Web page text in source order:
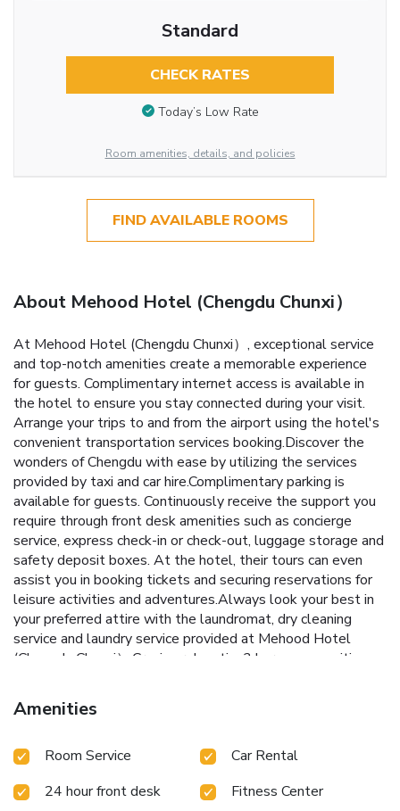
Standard
CHECK RATES
Today’s Low Rate
Room amenities, details, and policies
FIND AVAILABLE ROOMS
About Mehood Hotel (Chengdu Chunxi）
At Mehood Hotel (Chengdu Chunxi）, exceptional service
and top-notch amenities create a memorable experience
for guests. Complimentary internet access is available in
the hotel to ensure you stay connected during your visit.
Arrange your trips to and from the airport using the hotel's
convenient transportation services booking.Discover the
wonders of Chengdu with ease by utilizing the services
provided by taxi and car hire.Complimentary parking is
available for guests. Continuously receive the support you
require through front desk amenities such as concierge
service, express check-in or check-out, luggage storage and
safety deposit boxes. At the hotel, their tours can even
assist you in booking tickets and securing reservations for
leisure activities and adventures.Always look your best in
your preferred attire with the laundromat, dry cleaning
service and laundry service provided at Mehood Hotel
(Chengdu Chunxi）.Craving relaxation? In-room amenities
maximize your time spent inside the room.Due to health
concerns, smoking is strictly prohibited within the entire
guests and staff, smoking is restricted exclusively to
the conveniences required for a restful night's slumber. A
Amenities
Room Service
Car Rental
24 hour front desk
Fitness Center